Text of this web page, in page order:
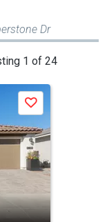
Dr
1 of 24
Save